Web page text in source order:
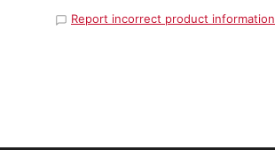
Report incorrect product information